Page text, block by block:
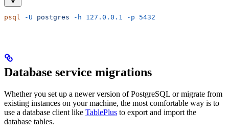
psql -U postgres -h 127.0.0.1 -p 5432
Database service migrations
Whether you set up a newer version of PostgreSQL or migrate from
existing instances on your machine, the most comfortable way is to
use a database client like TablePlus to export and import the
database tables.